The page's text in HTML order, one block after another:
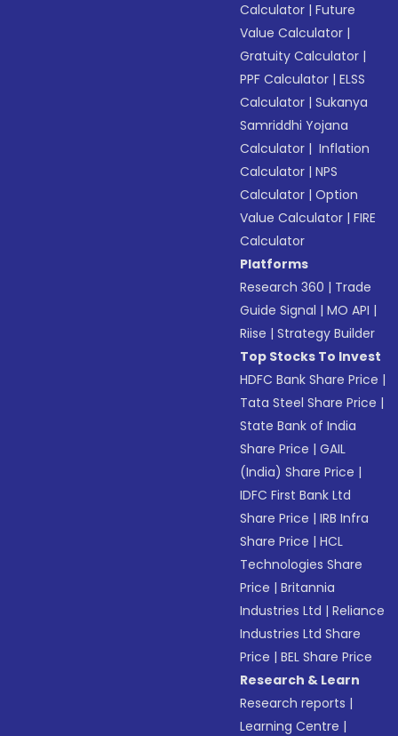
Calculator |Future
Value Calculator |
Gratuity Calculator |
PPF Calculator |ELSS
Calculator |Sukanya
Samriddhi Yojana
Calculator | Inflation
Calculator |NPS
Calculator |Option
Value Calculator |FIRE
Calculator
Platforms
Research 360 | Trade
Guide Signal |MO API |
Riise |Strategy Builder
Top Stocks To Invest
HDFC Bank Share Price |
Tata Steel Share Price |
State Bank of India
Share Price |GAIL
(India) Share Price |
IDFC First Bank Ltd
Share Price |IRB Infra
Share Price |HCL
Technologies Share
Price |Britannia
Industries Ltd |Reliance
Industries Ltd Share
Price |BEL Share Price
Research & Learn
Research reports |
Learning Centre |